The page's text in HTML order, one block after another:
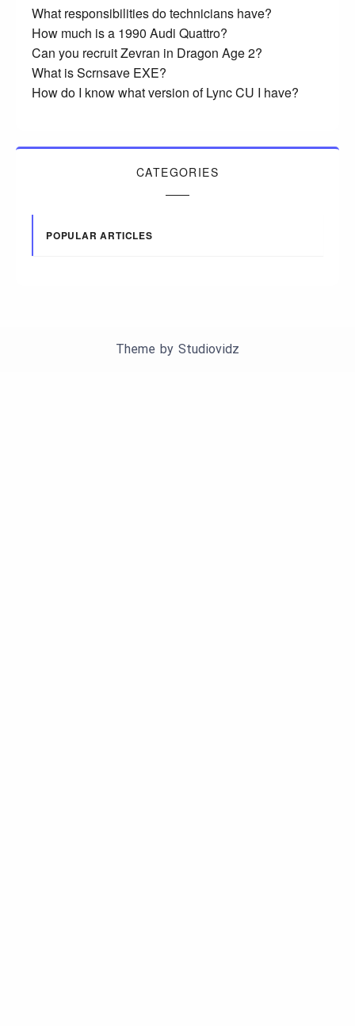
What responsibilities do technicians have?
How much is a 1990 Audi Quattro?
Can you recruit Zevran in Dragon Age 2?
What is Scrnsave EXE?
How do I know what version of Lync CU I have?
CATEGORIES
POPULAR ARTICLES
Theme by Studiovidz